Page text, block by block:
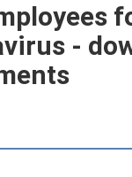
-